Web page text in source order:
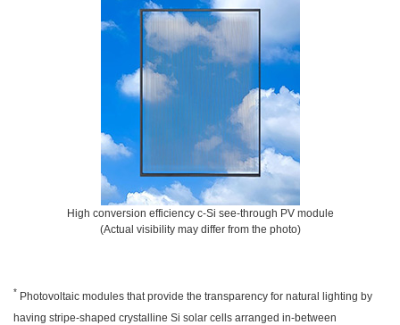
High conversion efficiency c-Si see-through PV module
(Actual visibility may differ from the photo)
* Photovoltaic modules that provide the transparency for natural lighting by
having stripe-shaped crystalline Si solar cells arranged in-between